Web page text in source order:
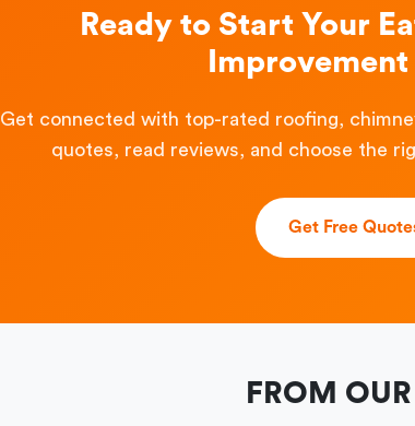
Ready to Start Your
Get connected with top-rated roofing,
quotes, read reviews, and choose the
Get Free
FROM